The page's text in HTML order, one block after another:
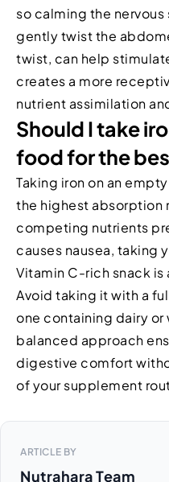
so calming the
gently twist the
twist, can help
creates a more
nutrient assimilation
Should I take
food for the
Taking iron on an
the highest absorption
competing nutrients
causes nausea, taking
Vitamin C-rich snack
Avoid taking it with a
one containing dairy or
balanced approach
digestive comfort
of your supplement
ARTICLE BY
Nutrahara Team